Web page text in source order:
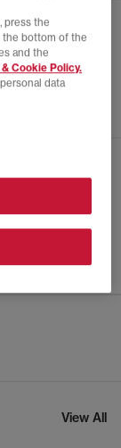
NY
View All
press the
the bottom of the
and the
Cookie Policy.
data